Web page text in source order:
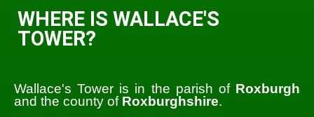
WHERE IS WALLACE'S
TOWER?
Wallace's Tower is in the parish of Roxburgh
and the county of Roxburghshire.